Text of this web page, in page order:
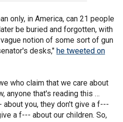
only, in America, can 21 people
be buried and forgotten, with
notion of some sort of gun
desks," he tweeted on
who claim that we care about
anyone that's reading this …
you, they don't give a f---
a f--- about our children. So,